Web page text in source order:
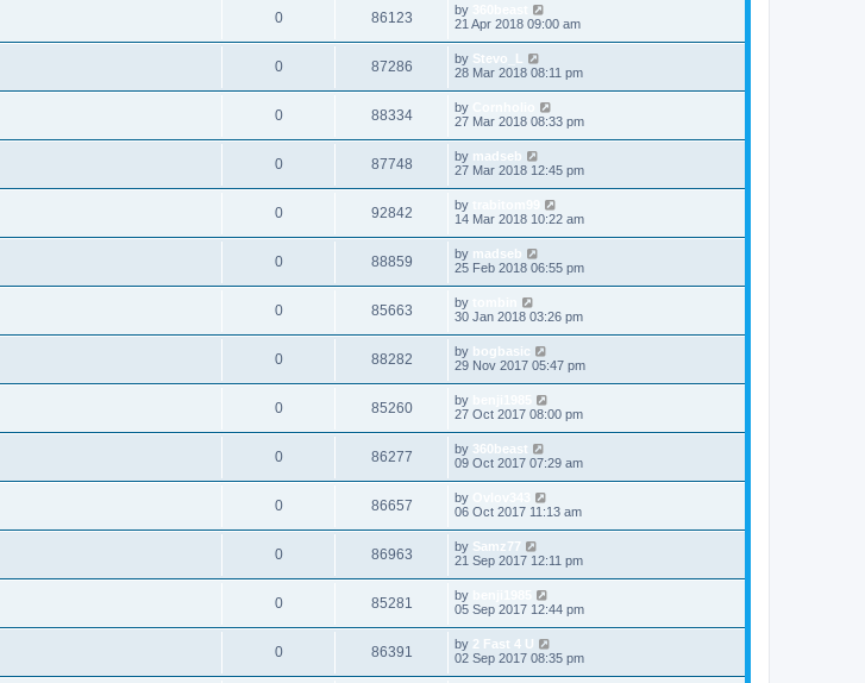
0 86123 by
21 Apr 2018 09:00 am
0 87286 by Stevo_L
28 Mar 2018 08:11 pm
0 88334 by
27 Mar 2018 08:33 pm
0 87748 by madseb
27 Mar 2018 12:45 pm
0 92842 by
14 Mar 2018 10:22 am
0 88859 by madseb
25 Feb 2018 06:55 pm
0 85663 by
30 Jan 2018 03:26 pm
0 88282 by bogbasic
29 Nov 2017 05:47 pm
0 85260 by
27 Oct 2017 08:00 pm
0 86277 by 360beast
09 Oct 2017 07:29 am
0 86657 by
06 Oct 2017 11:13 am
0 86963 by Samz77
21 Sep 2017 12:11 pm
0 85281 by
05 Sep 2017 12:44 pm
0 86391 by 2 Fast 4 U
02 Sep 2017 08:35 pm